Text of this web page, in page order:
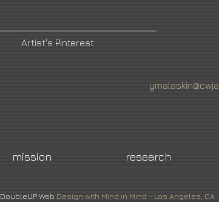
Artist's Pinterest
mission research
DoubleUP Web Design with Mind in Mind - Los Angeles, CA